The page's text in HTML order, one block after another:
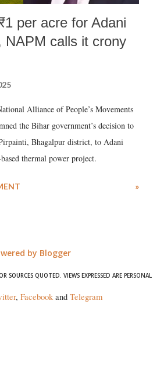
per acre for Adani
NAPM calls it crony
Alliance of People’s Movements
the Bihar government’s decision to
Bhagalpur district, to Adani
thermal power project.
»
by Blogger
SOURCES QUOTED. VIEWS EXPRESSED ARE PERSONAL
, Facebookand Telegram